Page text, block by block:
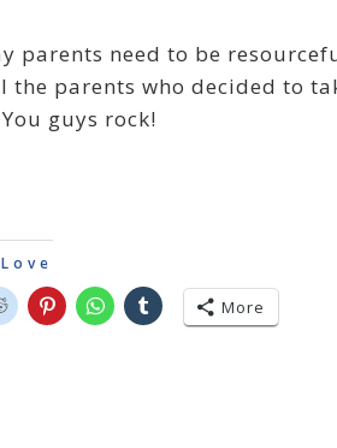
parents need to be
parents who decided to
guys rock!
More